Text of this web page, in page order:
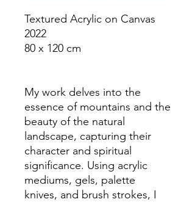
Textured Acrylic on Canvas
2022
80 x 120 cm
My work delves into the
essence of mountains and the
beauty of the natural
landscape, capturing their
character and spiritual
significance. Using acrylic
mediums, gels, palette
knives, and brush strokes, I